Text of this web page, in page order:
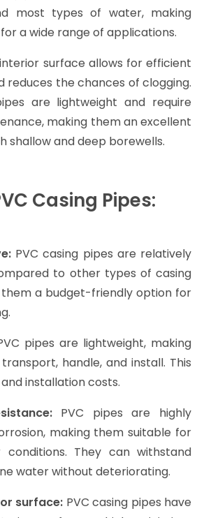
for Borewell Casing
to setting up a borewell,
casing pipe iscrucial for the
and longevity of the well. The
only protects the wellbore from
Let’s get started with :
Pipes:
Chloride) casing pipes are a
for borewell casing due to their
pipes are resistant to corrosion,
most types of water, making
a wide range of applications.
reduces the chances of clogging.